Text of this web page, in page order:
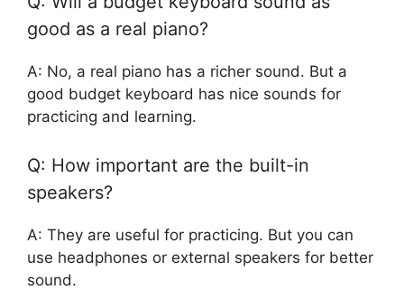
good as a real piano?
A: No, a real piano has a richer sound. But a
good budget keyboard has nice sounds for
practicing and learning.
Q: How important are the built-in
speakers?
A: They are useful for practicing. But you can
use headphones or external speakers for better
sound.